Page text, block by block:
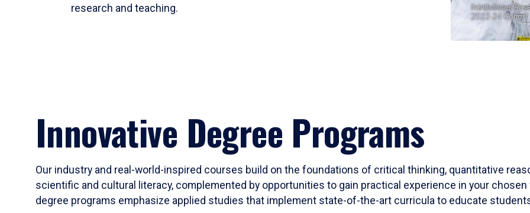
research and teaching.
Institutional
2023-24 Cohort
Innovative Degree Programs
Our industry and real-world-inspired courses build on the foundations of critical thinking, quantitative
scientific and cultural literacy, complemented by opportunities to gain practical experience in your
degree programs emphasize applied studies that implement state-of-the-art curricula to educate